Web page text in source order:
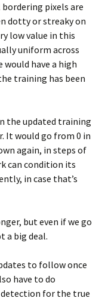
pixels are
dotty or streaky on
low value in this
uniform across
have a high
training has been
the updated training
It would go from 0 in
again, in steps of
can condition its
in case that’s
but even if we go
a big deal.
to follow once
have to do
for the true